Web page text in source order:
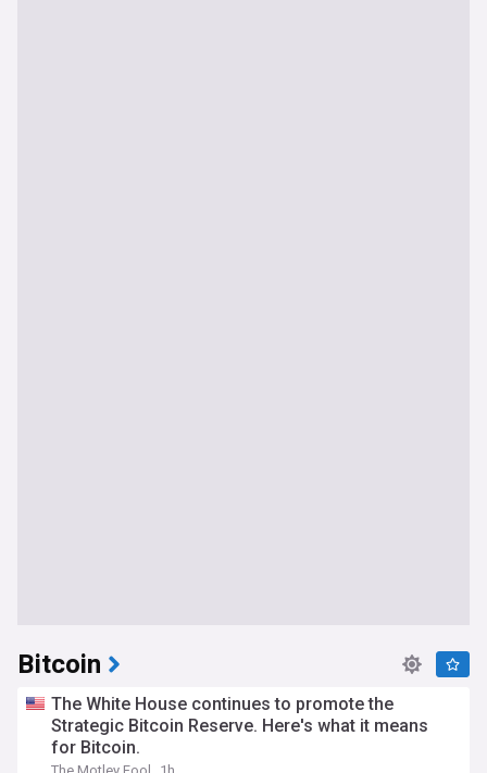
Bitcoin
The White House continues to promote the
Strategic Bitcoin Reserve. Here's what it means
for Bitcoin.